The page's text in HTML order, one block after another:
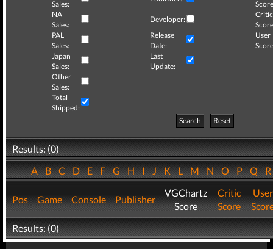
Sales:
NA
Sales:
Developer:
Critic
PAL
Sales:
Release
Date:
User
Japan
Sales:
Last
Update:
Other
Sales:
Total
Shipped:
Search
Reset
Results: (0)
ABCDEFGHIJKLMNOPQ
Pos Game Console Publisher
VGChartz
Score
Critic
Score
User
Results: (0)